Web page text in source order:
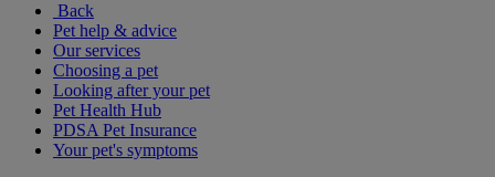
Back
Pet help & advice
Our services
Choosing a pet
Looking after your pet
Pet Health Hub
PDSA Pet Insurance
Your pet's symptoms